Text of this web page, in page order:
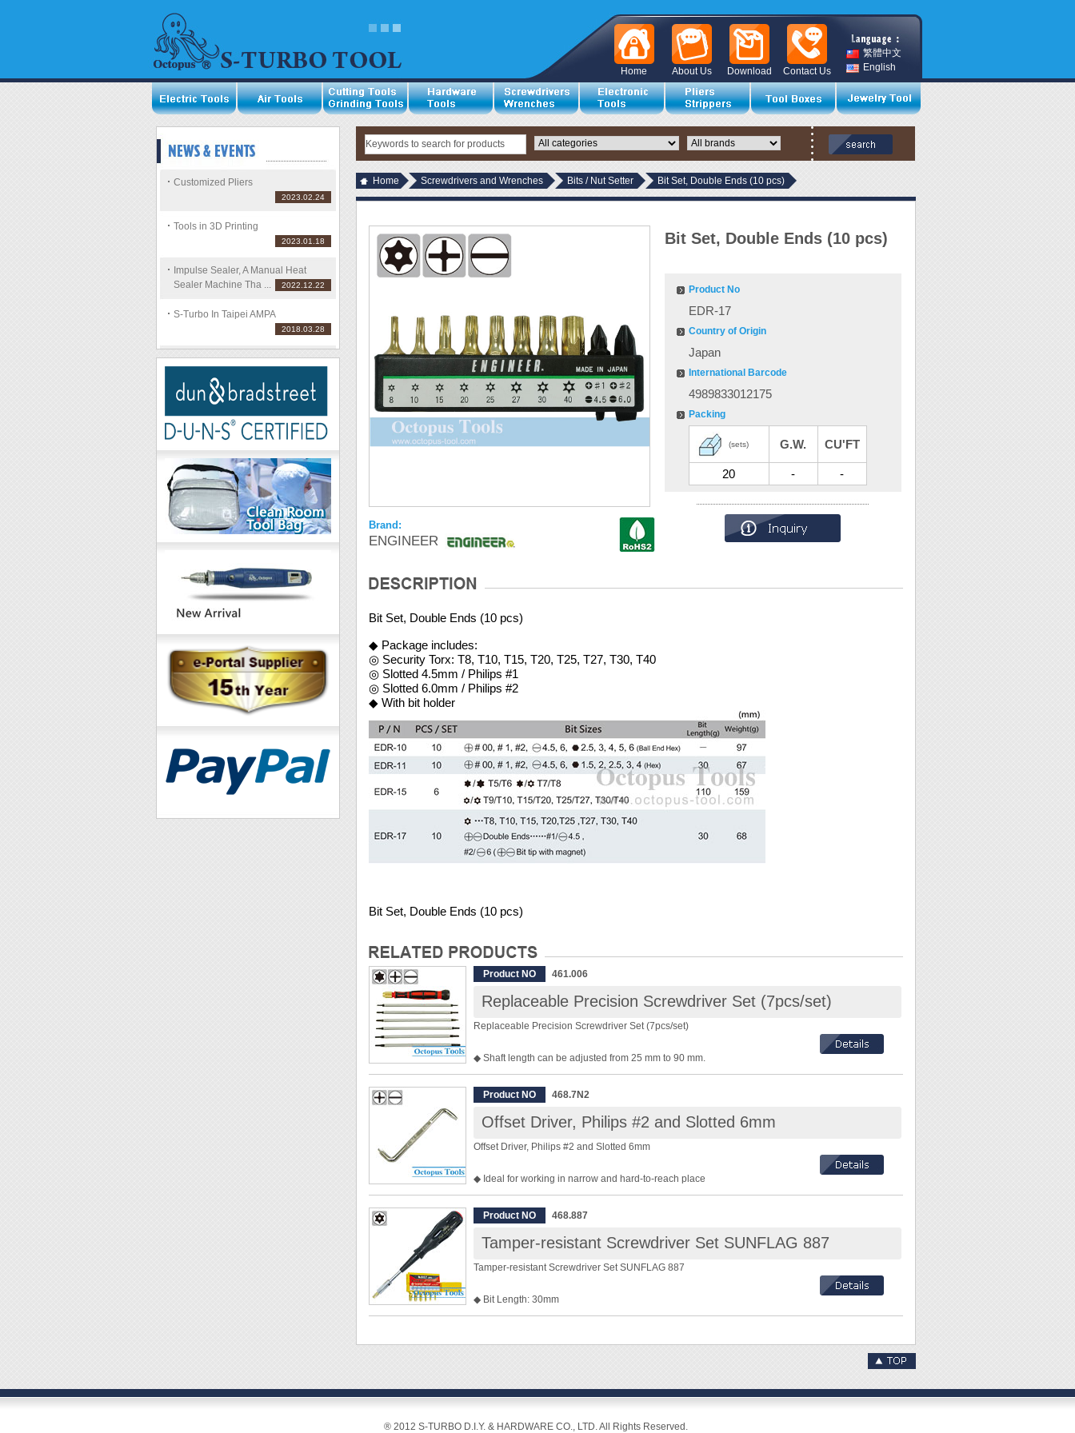
繁體中文
English
Contact Us
Download
About Us
Home
Customized Pliers
2023.02.24
Tools in 3D Printing
2023.01.18
Impulse Sealer, A Manual Heat
Sealer Machine Tha ...
2022.12.22
S-Turbo In Taipei AMPA
2018.03.28
Home Screwdrivers and Wrenches Bits / Nut Setter Bit Set, Double Ends (10 pcs)
Brand:
ENGINEER
Bit Set, Double Ends (10 pcs)
Product No
EDR-17
Country of Origin
Japan
International Barcode
4989833012175
Packing
(sets) G.W. CU'FT
20 - -
Bit Set, Double Ends (10 pcs)
◆ Package includes:
◎ Security Torx: T8, T10, T15, T20, T25, T27, T30, T40
◎ Slotted 4.5mm / Philips #1
◎ Slotted 6.0mm / Philips #2
◆ With bit holder
Bit Set, Double Ends (10 pcs)
Product NO 461.006
Replaceable Precision Screwdriver Set (7pcs/set)
Replaceable Precision Screwdriver Set (7pcs/set)
◆ Shaft length can be adjusted from 25 mm to 90 mm.
◆ Handle Length: 97 mm
◆ Slotted 1.5 mm, 2.5 mm, 3 mm, Phillips #00, #0, #1, Torx T6, T7, T8, T9,
T10, T15
Product NO 468.7N2
Offset Driver, Philips #2 and Slotted 6mm
Offset Driver, Philips #2 and Slotted 6mm
◆ Ideal for working in narrow and hard-to-reach place
◆ Philips #2 and Slotted 6mm
◆ Overall Length: 101mm
◆ Weight: 32g
Product NO 468.887
Tamper-resistant Screwdriver Set SUNFLAG 887
Tamper-resistant Screwdriver Set SUNFLAG 887
◆ Bit Length: 30mm
◆ Bits included are, Security Torx T10 / T15 / T20 / T25 / T27 / T30 / T40
◆ Shank Length: 100mm
® 2012 S-TURBO D.I.Y. & HARDWARE CO., LTD. All Rights Reserved.